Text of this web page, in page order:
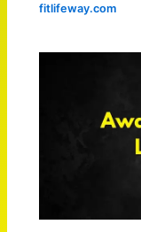
fitlifeway.com